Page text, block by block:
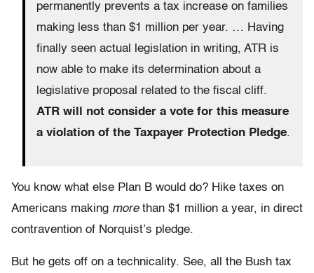
permanently prevents a tax increase on families
making less than $1 million per year. … Having
finally seen actual legislation in writing, ATR is
now able to make its determination about a
legislative proposal related to the fiscal cliff.
ATR will not consider a vote for this measure
a violation of the Taxpayer Protection Pledge.
You know what else Plan B would do? Hike taxes on
Americans making morethan $1 million a year, in direct
contravention of Norquist’s pledge.
But he gets off on a technicality. See, all the Bush tax